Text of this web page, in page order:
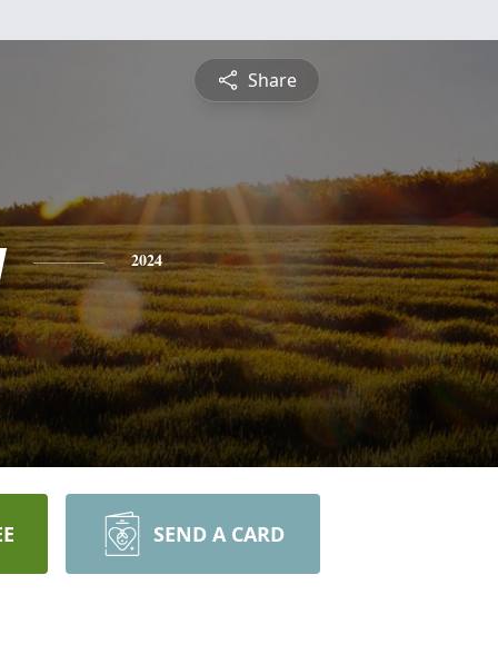
Share
2024
SEND A CARD